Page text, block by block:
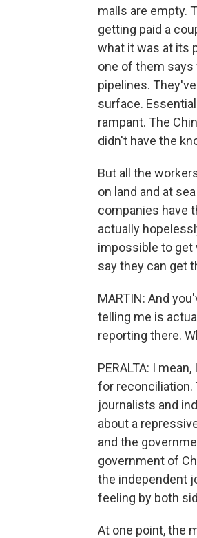
malls are empty.
getting paid a
what it was at its
one of them says
pipelines.
surface.
rampant. The
didn't have the
But all the
on land and at
companies have
actually
impossible to get
say they can get
MARTIN: And
telling me is
reporting there.
PERALTA: I
for reconciliation.
journalists and
about a
and the
government of
the independent
feeling by both
At one point, the